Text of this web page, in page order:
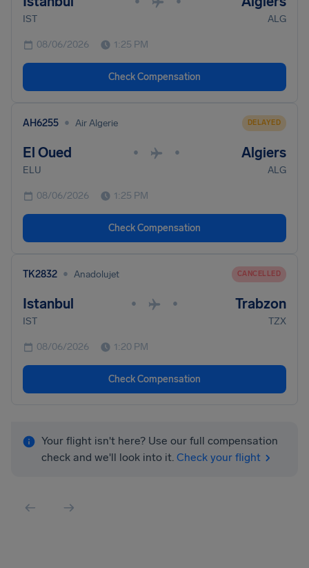
IST ALG
08/06/2026 1:25 PM
Check Compensation
AH6255 • Air Algerie DELAYED
El Oued • • Algiers
ELU ALG
08/06/2026 1:25 PM
Check Compensation
TK2832 • Anadolujet CANCELLED
Istanbul • • Trabzon
IST TZX
08/06/2026 1:20 PM
Check Compensation
Your flight isn't here? Use our full compensation
check and we'll look into it. Check your flight